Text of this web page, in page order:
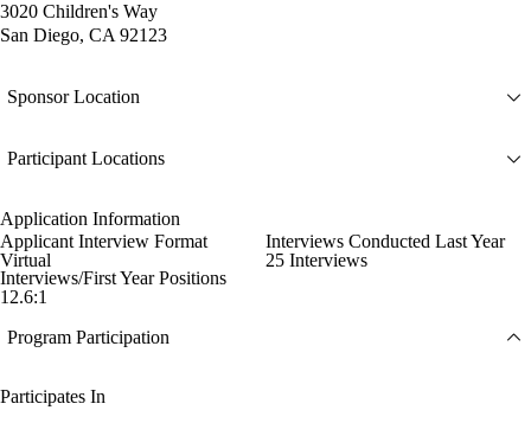
3020 Children's Way
San Diego, CA 92123
Sponsor Location
Participant Locations
Application Information
Applicant Interview Format
Virtual
Interviews Conducted Last Year
25 Interviews
Interviews/First Year Positions
12.6:1
Program Participation
Participates In